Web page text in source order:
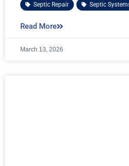
Septic Repair Septic
Read More
March 13, 2026